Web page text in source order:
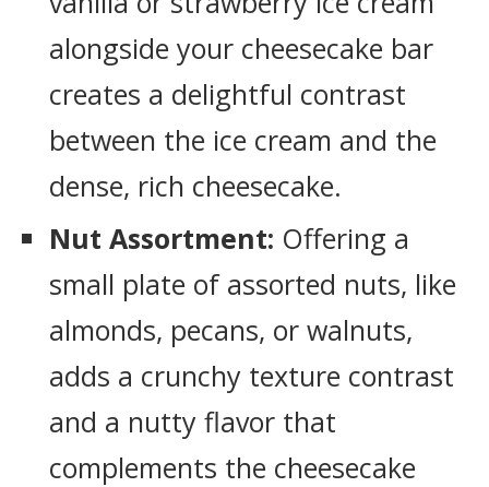
alongside your cheesecake bar
creates a delightful contrast
between the ice cream and the
dense, rich cheesecake.
Nut Assortment: Offering a
small plate of assorted nuts, like
almonds, pecans, or walnuts,
adds a crunchy texture contrast
and a nutty flavor that
complements the cheesecake